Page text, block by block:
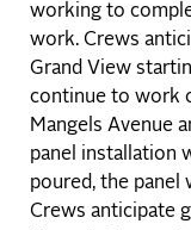
working to
work. Crews
Grand View
continue to work
Mangels Avenue
panel installation
poured, the panel
Crews anticipate